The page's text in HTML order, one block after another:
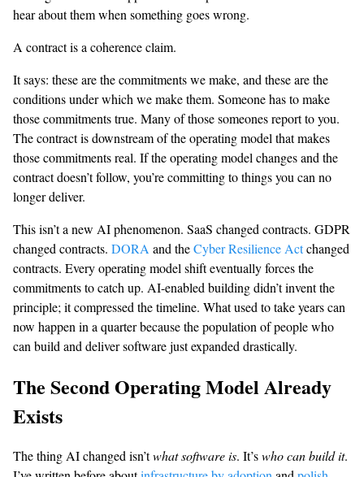
hear about them when something goes wrong.
A contract is a coherence claim.
It says: these are the commitments we make, and these are the
conditions under which we make them. Someone has to make
those commitments true. Many of those someones report to you.
The contract is downstream of the operating model that makes
those commitments real. If the operating model changes and the
contract doesn’t follow, you’re committing to things you can no
longer deliver.
This isn’t a new AI phenomenon. SaaS changed contracts. GDPR
changed contracts. DORA and theCyber Resilience Actchanged
contracts. Every operating model shift eventually forces the
commitments to catch up. AI-enabled building didn’t invent the
principle; it compressed the timeline. What used to take years can
now happen in a quarter because the population of people who
can build and deliver software just expanded drastically.
The Second Operating Model Already
Exists
The thing AI changed isn’twhat software is. It’swho can build it.